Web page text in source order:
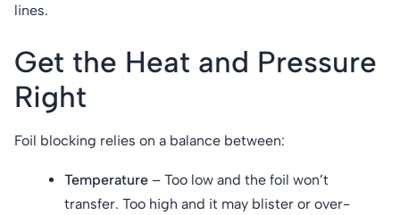
lines.
Get the Heat and Pressure
Right
Foil blocking relies on a balance between:
Temperature – Too low and the foil won’t
transfer. Too high and it may blister or over-